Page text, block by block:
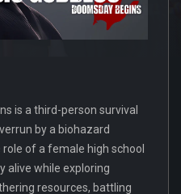
is a third-person survival
by a biohazard
of a female high school
alive while exploring
resources, battling